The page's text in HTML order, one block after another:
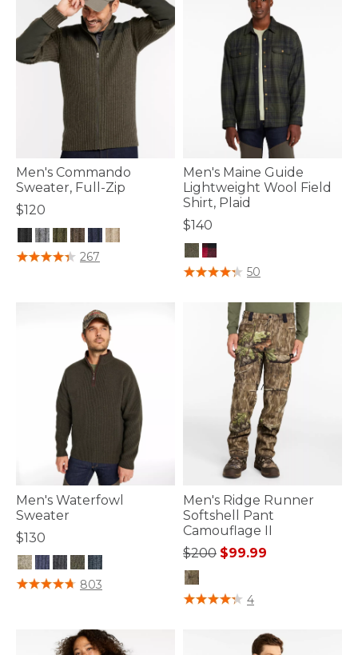
Men's Commando
Sweater, Full-Zip
$120
5 out of 5 Customer Rating
267
Men's Maine Guide
Lightweight Wool Field
Shirt, Plaid
$140
5 out of 5 Customer Rating
50
Men's Waterfowl
Sweater
$130
5 out of 5 Customer Rating
803
Men's Ridge Runner
Softshell Pant
Camouflage II
Price reduced from
$200to$99.99
4 out of 5 Customer Rating
4